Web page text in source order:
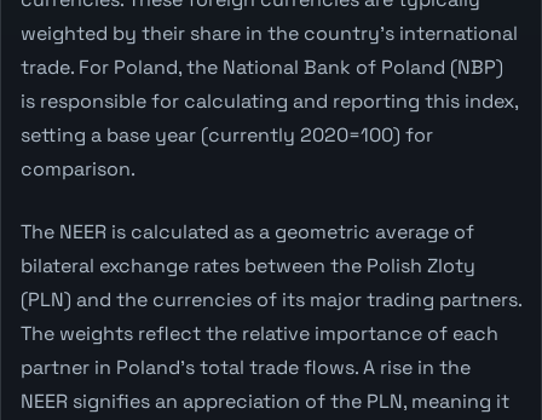
weighted by their share in the country's international
trade. For Poland, the National Bank of Poland (NBP)
is responsible for calculating and reporting this index,
setting a base year (currently 2020=100) for
comparison.
The NEER is calculated as a geometric average of
bilateral exchange rates between the Polish Zloty
(PLN) and the currencies of its major trading partners.
The weights reflect the relative importance of each
partner in Poland's total trade flows. A rise in the
NEER signifies an appreciation of the PLN, meaning it